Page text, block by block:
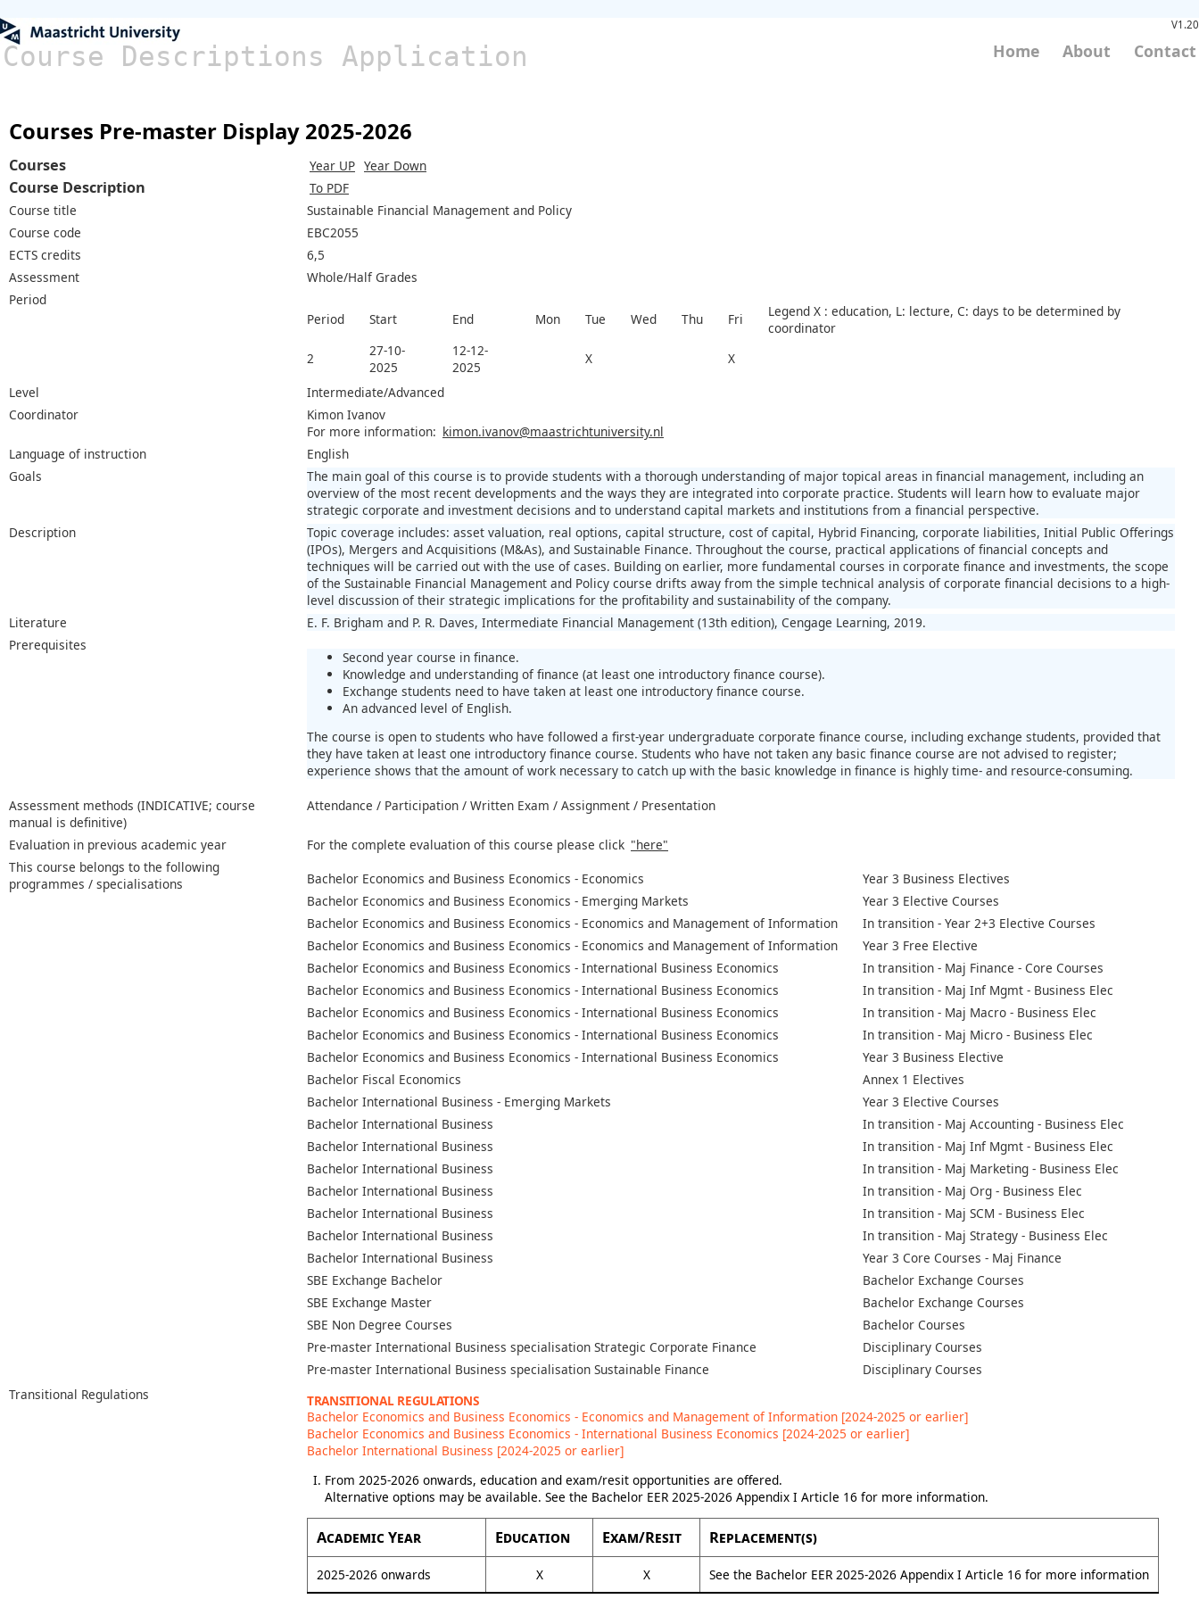
Course Descriptions Application
V1.20
Home About Contact
Courses Pre-master Display 2025-2026
Courses Year UP Year Down
Course Description
To PDF
Course title
Sustainable Financial Management and Policy
Course code
EBC2055
ECTS credits
6,5
Assessment
Whole/Half Grades
Period
Period
Start End Mon Tue Wed Thu Fri
Legend X : education, L: lecture, C: days to be determined by
coordinator
2
27-10-
2025
12-12-
2025
X
X
Level
Intermediate/Advanced
Coordinator
Kimon Ivanov
For more information: kimon.ivanov@maastrichtuniversity.nl
Language of instruction
English
Goals
The main goal of this course is to provide students with a thorough understanding of major topical areas in financial management, including an
overview of the most recent developments and the ways they are integrated into corporate practice. Students will learn how to evaluate major
strategic corporate and investment decisions and to understand capital markets and institutions from a financial perspective.
Description
Topic coverage includes: asset valuation, real options, capital structure, cost of capital, Hybrid Financing, corporate liabilities, Initial Public Offerings
(IPOs), Mergers and Acquisitions (M&As), and Sustainable Finance. Throughout the course, practical applications of financial concepts and
techniques will be carried out with the use of cases. Building on earlier, more fundamental courses in corporate finance and investments, the scope
of the Sustainable Financial Management and Policy course drifts away from the simple technical analysis of corporate financial decisions to a high-
level discussion of their strategic implications for the profitability and sustainability of the company.
Literature
E. F. Brigham and P. R. Daves, Intermediate Financial Management (13th edition), Cengage Learning, 2019.
Prerequisites
Second year course in finance.
Knowledge and understanding of finance (at least one introductory finance course).
Exchange students need to have taken at least one introductory finance course.
An advanced level of English.
The course is open to students who have followed a first-year undergraduate corporate finance course, including exchange students, provided that
they have taken at least one introductory finance course. Students who have not taken any basic finance course are not advised to register;
experience shows that the amount of work necessary to catch up with the basic knowledge in finance is highly time- and resource-consuming.
Assessment methods (INDICATIVE; course
manual is definitive)
Attendance / Participation / Written Exam / Assignment / Presentation
Evaluation in previous academic year For the complete evaluation of this course please click "here"
This course belongs to the following
programmes / specialisations
Bachelor Economics and Business Economics - Economics
Year 3 Business Electives
Bachelor Economics and Business Economics - Emerging Markets
Year 3 Elective Courses
Bachelor Economics and Business Economics - Economics and Management of Information
In transition - Year 2+3 Elective Courses
Bachelor Economics and Business Economics - Economics and Management of Information
Year 3 Free Elective
Bachelor Economics and Business Economics - International Business Economics
In transition - Maj Finance - Core Courses
Bachelor Economics and Business Economics - International Business Economics
In transition - Maj Inf Mgmt - Business Elec
Bachelor Economics and Business Economics - International Business Economics
In transition - Maj Macro - Business Elec
Bachelor Economics and Business Economics - International Business Economics
In transition - Maj Micro - Business Elec
Bachelor Economics and Business Economics - International Business Economics
Year 3 Business Elective
Bachelor Fiscal Economics
Annex 1 Electives
Bachelor International Business - Emerging Markets
Year 3 Elective Courses
Bachelor International Business
In transition - Maj Accounting - Business Elec
Bachelor International Business
In transition - Maj Inf Mgmt - Business Elec
Bachelor International Business
In transition - Maj Marketing - Business Elec
Bachelor International Business
In transition - Maj Org - Business Elec
Bachelor International Business
In transition - Maj SCM - Business Elec
Bachelor International Business
In transition - Maj Strategy - Business Elec
Bachelor International Business
Year 3 Core Courses - Maj Finance
SBE Exchange Bachelor
Bachelor Exchange Courses
SBE Exchange Master
Bachelor Exchange Courses
SBE Non Degree Courses
Bachelor Courses
Pre-master International Business specialisation Strategic Corporate Finance
Disciplinary Courses
Pre-master International Business specialisation Sustainable Finance
Disciplinary Courses
Transitional Regulations
TRANSITIONAL REGULATIONS
Bachelor Economics and Business Economics - Economics and Management of Information [2024-2025 or earlier]
Bachelor Economics and Business Economics - International Business Economics [2024-2025 or earlier]
Bachelor International Business [2024-2025 or earlier]
From 2025-2026 onwards, education and exam/resit opportunities are offered.
Alternative options may be available. See the Bachelor EER 2025-2026 Appendix I Article 16 for more information.
Academic Year Education Exam/Resit Replacement(s)
2025-2026 onwards X X See the Bachelor EER 2025-2026 Appendix I Article 16 for more information